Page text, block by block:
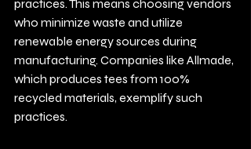
practices. This means choosing vendors
who minimize waste and utilize
renewable energy sources during
manufacturing. Companies like Allmade,
which produces tees from 100%
recycled materials, exemplify such
practices.